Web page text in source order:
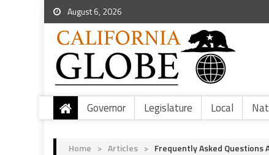
August 6, 2026
Governor Legislature Local
Home > Articles > Frequently Asked